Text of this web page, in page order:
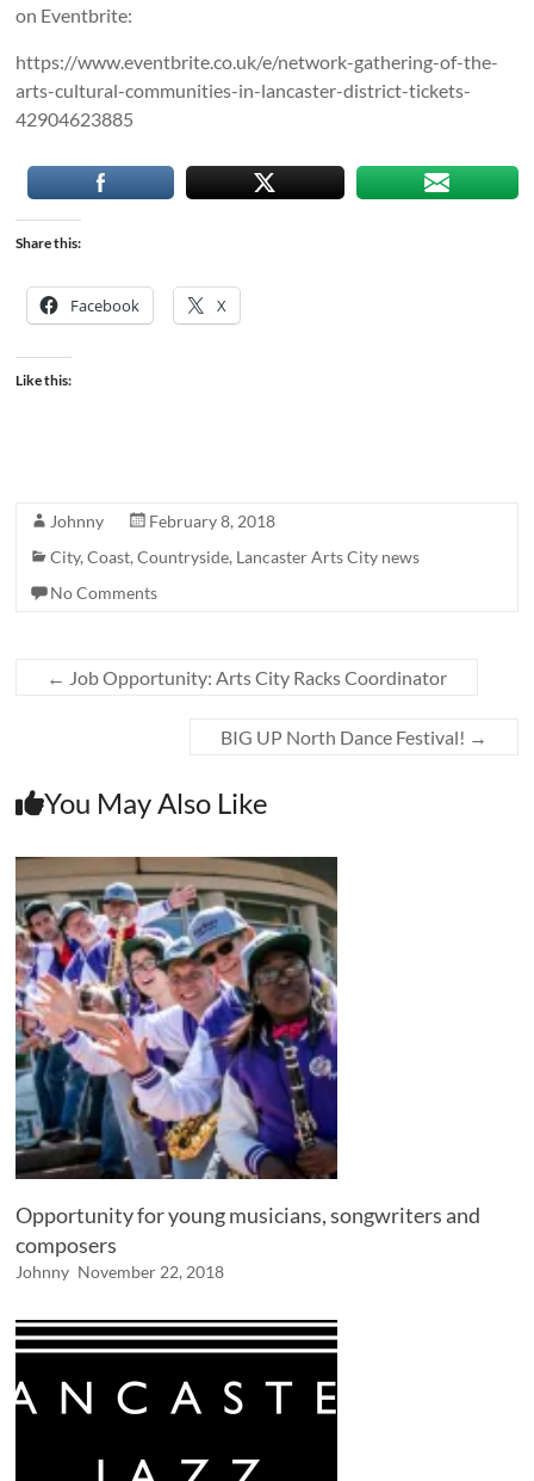
on Eventbrite:
https://www.eventbrite.co.uk/e/network-gathering-of-the-
arts-cultural-communities-in-lancaster-district-tickets-
42904623885
Share this:
Facebook X
Like this:
Johnny
February 8, 2018
City,Coast,Countryside, Lancaster Arts City news
No Comments
← Job Opportunity: Arts City Racks Coordinator
BIG UP North Dance Festival! →
You May Also Like
Opportunity for young musicians, songwriters and
composers
Johnny November 22, 2018